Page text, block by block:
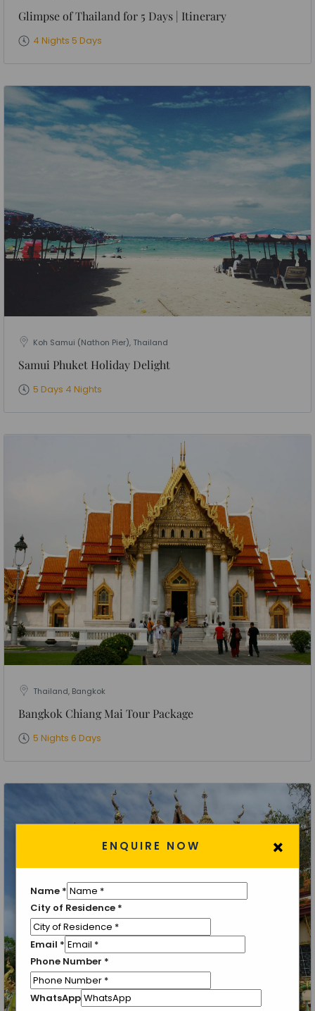
Glimpse of Thailand for 5 Days | Itinerary
4 Nights 5 Days
Koh Samui (Nathon Pier), Thailand
Samui Phuket Holiday Delight
5 Days 4 Nights
Thailand, Bangkok
Bangkok Chiang Mai Tour Package
5 Nights 6 Days
×
ENQUIRE NOW
Name *
City of Residence *
Email *
Phone Number *
WhatsApp